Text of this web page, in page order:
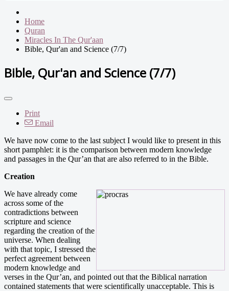
Home
Quran
Miracles In The Qur'aan
Bible, Qur'an and Science (7/7)
Bible, Qur'an and Science (7/7)
Print
Email
We have now come to the last subject I would like to present in this
short pamphlet: it is the comparison between modern knowledge
and passages in the Qur’an that are also referred to in the Bible.
Creation
We have already come
across some of the
contradictions between
scripture and science
regarding the creation of the
universe. When dealing
with that topic, I stressed the
perfect agreement between
modern knowledge and
verses in the Qur’an, and pointed out that the Biblical narration
contained statements that were scientifically unacceptable. This is